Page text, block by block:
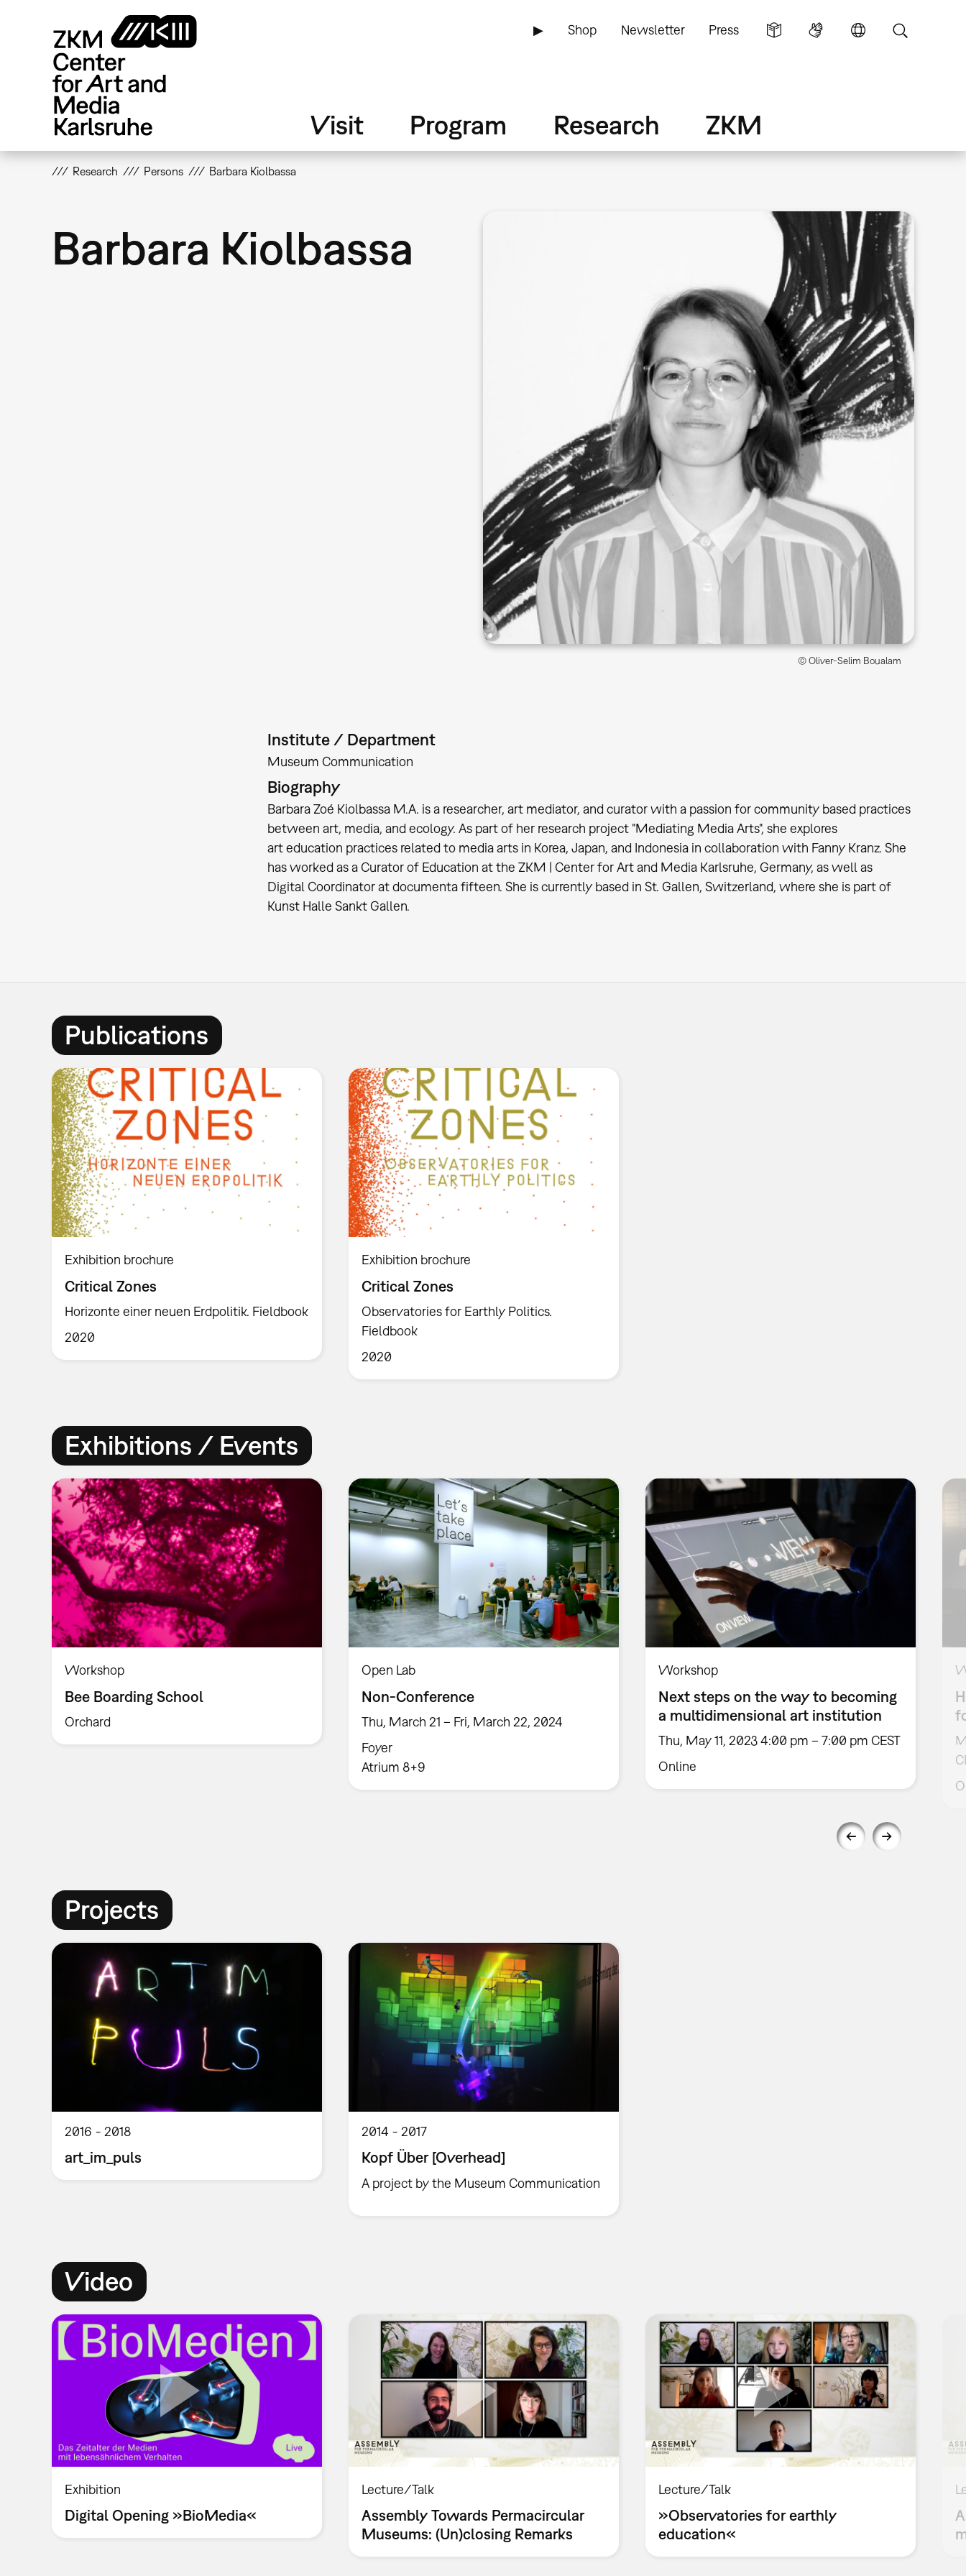
▶ Shop Newsletter Press
Visit Program Research ZKM
Research Persons Barbara Kiolbassa
Barbara Kiolbassa
© Oliver-Selim Boualam
Institute / Department
Museum Communication
Biography
Barbara Zoé Kiolbassa M.A. is a researcher, art mediator, and curator with a passion for community based practices
between art, media, and ecology. As part of her research project "Mediating Media Arts", she explores
art education practices related to media arts in Korea, Japan, and Indonesia in collaboration with Fanny Kranz. She
has worked as a Curator of Education at the ZKM | Center for Art and Media Karlsruhe, Germany, as well as
Digital Coordinator at documenta fifteen. She is currently based in St. Gallen, Switzerland, where she is part of
Kunst Halle Sankt Gallen.
Publications
Exhibition brochure
Critical Zones
Horizonte einer neuen Erdpolitik. Fieldbook
2020
Exhibition brochure
Critical Zones
Observatories for Earthly Politics.
Fieldbook
2020
Exhibitions / Events
Workshop
Bee Boarding School
Orchard
Open Lab
Non-Conference
Thu, March 21 – Fri, March 22, 2024
Foyer
Atrium 8+9
Workshop
Next steps on the way to becoming
a multidimensional art institution
Thu, May 11, 2023 4:00 pm – 7:00 pm CEST
Online
Projects
2016 2018
art_im_puls
2014 2017
Kopf Über [Overhead]
A project by the Museum Communication
Video
Exhibition
Digital Opening »BioMedia«
Lecture/Talk
Assembly Towards Permacircular
Museums: (Un)closing Remarks
Lecture/Talk
»Observatories for earthly
education«